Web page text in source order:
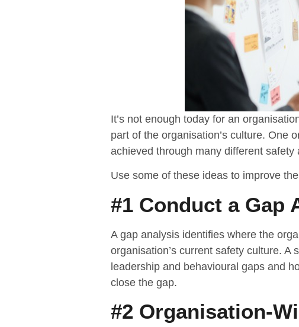
It’s not enough today for an
part of the organisation’s culture. One
achieved through many different
Use some of these ideas to improve
#1 Conduct a Gap
A gap analysis identifies where the
organisation’s current safety culture.
leadership and behavioural gaps and
close the gap.
#2 Organisation-